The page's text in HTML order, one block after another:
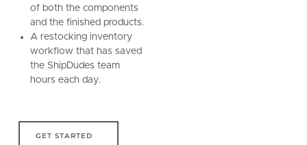
of both the components
and the finished products.
A restocking inventory
workflow that has saved
the ShipDudes team
hours each day.
GET STARTED